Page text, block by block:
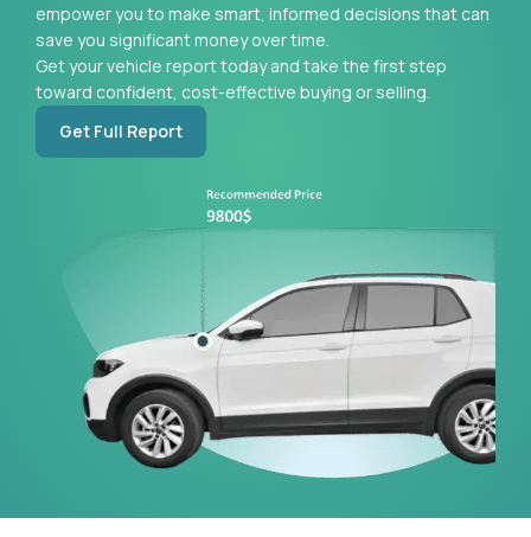
empower you to make smart, informed decisions that can
save you significant money over time.
Get your vehicle report today and take the first step
toward confident, cost-effective buying or selling.
Get Full Report